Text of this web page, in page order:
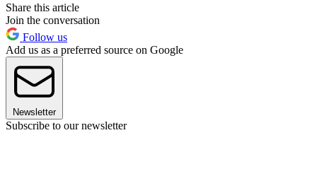
Share this article
Join the conversation
Follow us
Add us as a preferred source on Google
Newsletter
Subscribe to our newsletter